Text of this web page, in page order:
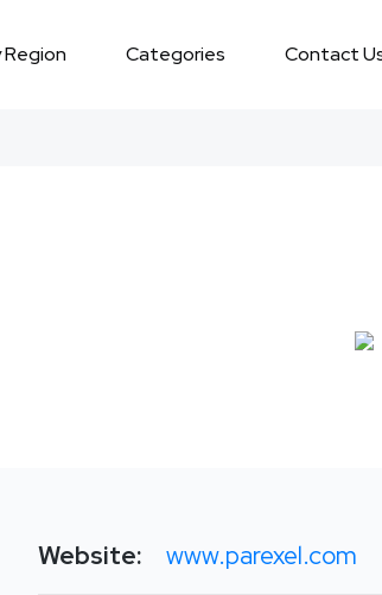
Region Categories Contact
Website: www.parexel.com